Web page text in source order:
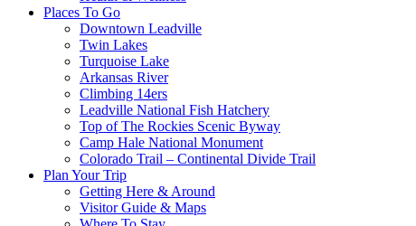
Places To Go
Downtown Leadville
Twin Lakes
Turquoise Lake
Arkansas River
Climbing 14ers
Leadville National Fish Hatchery
Top of The Rockies Scenic Byway
Camp Hale National Monument
Colorado Trail – Continental Divide Trail
Plan Your Trip
Getting Here & Around
Visitor Guide & Maps